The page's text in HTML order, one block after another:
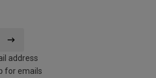
address
for emails